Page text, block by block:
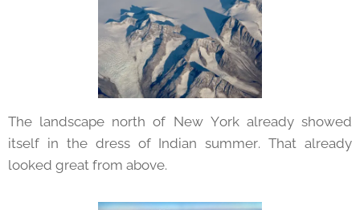
The landscape north of New York already showed
itself in the dress of Indian summer. That already
looked great from above.